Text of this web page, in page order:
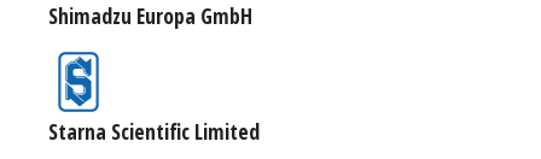
Shimadzu Europa GmbH
Starna Scientific Limited